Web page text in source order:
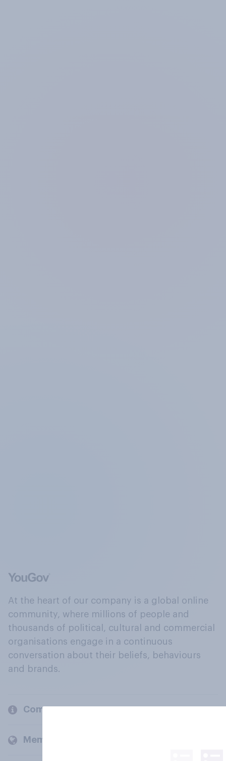
At the heart of our company is a global online
community, where millions of people and
thousands of political, cultural and commercial
organisations engage in a continuous
conversation about their beliefs, behaviours
and brands.
Company
Members and clients